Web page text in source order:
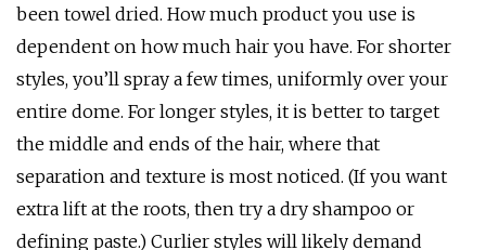
been towel dried. How much product you use is
dependent on how much hair you have. For shorter
styles, you’ll spray a few times, uniformly over your
entire dome. For longer styles, it is better to target
the middle and ends of the hair, where that
separation and texture is most noticed. (If you want
extra lift at the roots, then try a dry shampoo or
defining paste.) Curlier styles will likely demand